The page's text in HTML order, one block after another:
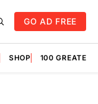
GO AD FREE
SHOP 100